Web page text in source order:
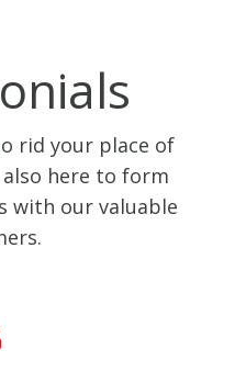
rid your place of
also here to form
with our valuable